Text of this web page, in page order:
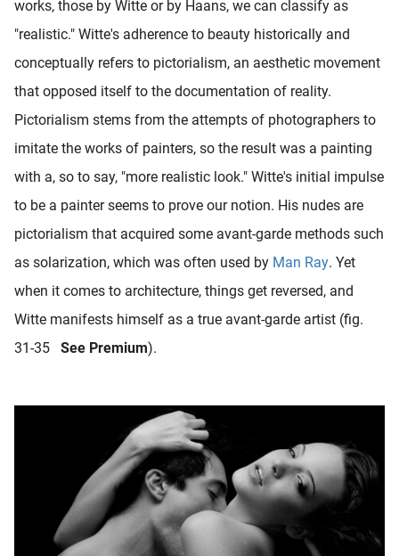
works, those by Witte or by Haans, we can classify as
"realistic." Witte's adherence to beauty historically and
conceptually refers to pictorialism, an aesthetic movement
that opposed itself to the documentation of reality.
Pictorialism stems from the attempts of photographers to
imitate the works of painters, so the result was a painting
with a, so to say, "more realistic look." Witte's initial impulse
to be a painter seems to prove our notion. His nudes are
pictorialism that acquired some avant-garde methods such
as solarization, which was often used by Man Ray. Yet
when it comes to architecture, things get reversed, and
Witte manifests himself as a true avant-garde artist (fig.
31-35 See Premium).